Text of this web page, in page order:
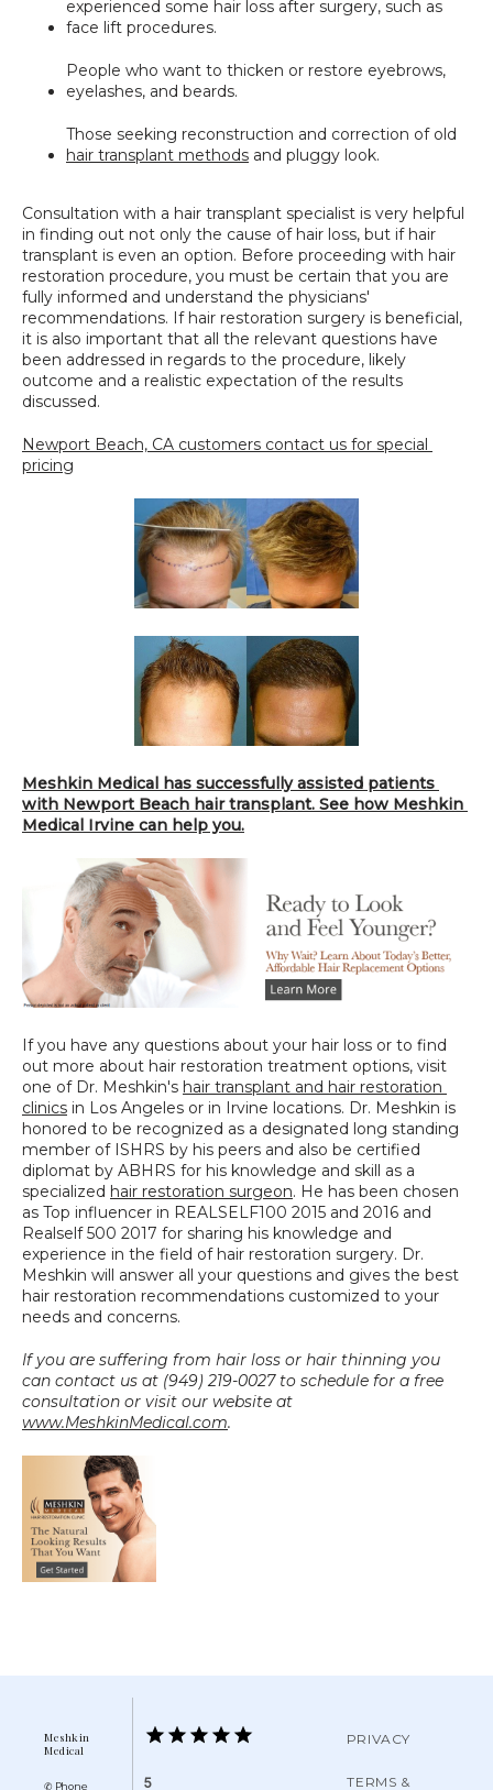
experienced some hair loss after surgery, such as
face lift procedures.
People who want to thicken or restore eyebrows,
eyelashes, and beards.
hair transplant methods and pluggy look.
Consultation with a hair transplant specialist is very helpful
in finding out not only the cause of hair loss, but if hair
transplant is even an option. Before proceeding with hair
restoration procedure, you must be certain that you are
fully informed and understand the physicians'
recommendations. If hair restoration surgery is beneficial,
it is also important that all the relevant questions have
been addressed in regards to the procedure, likely
outcome and a realistic expectation of the results
discussed.
Newport Beach, CA customers contact us for special
pricing
Meshkin Medical has successfully assisted patients
with Newport Beach hair transplant. See how Meshkin
Medical Irvine can help you.
If you have any questions about your hair loss or to find
out more about hair restoration treatment options, visit
one of Dr. Meshkin's hair transplant and hair restoration
clinics in Los Angeles or in Irvine locations. Dr. Meshkin is
honored to be recognized as a designated long standing
member of ISHRS by his peers and also be certified
diplomat by ABHRS for his knowledge and skill as a
specialized hair restoration surgeon. He has been chosen
as Top influencer in REALSELF100 2015 and 2016 and
Realself 500 2017 for sharing his knowledge and
experience in the field of hair restoration surgery. Dr.
Meshkin will answer all your questions and gives the best
hair restoration recommendations customized to your
needs and concerns.
If you are suffering from hair loss or hair thinning you
can contact us at (949) 219-0027 to schedule for a free
www.MeshkinMedical.com.
Meshkin
Medical
✆ Phone 5
PRIVACY
TERMS &